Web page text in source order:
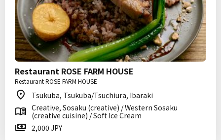
Restaurant ROSE FARM HOUSE
Restaurant ROSE FARM HOUSE
Tsukuba, Tsukuba/Tsuchiura, Ibaraki
Creative, Sosaku (creative) / Western Sosaku
(creative cuisine) / Soft Ice Cream
2,000 JPY